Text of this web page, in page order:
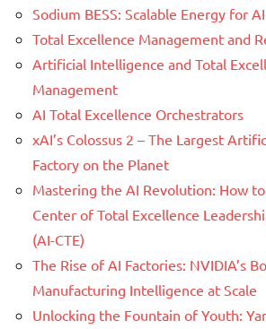
Sodium BESS: Scalable Energy for
Total Excellence Management and
Artificial Intelligence and Total
Management
AI Total Excellence Orchestrators
xAI’s Colossus 2 – The Largest
Factory on the Planet
Mastering the AI Revolution: How
Center of Total Excellence
(AI-CTE)
The Rise of AI Factories: NVIDIA’s
Manufacturing Intelligence at Scale
Unlocking the Fountain of Youth: